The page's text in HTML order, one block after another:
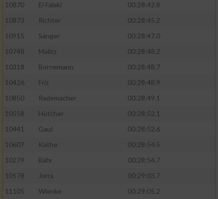
10870
El Falaki
00:28:42.8
10873
Richter
00:28:45.2
10915
Sänger
00:28:47.0
10748
Malitz
00:28:48.2
10318
Bornemann
00:28:48.7
10426
Friz
00:28:48.9
10850
Rademacher
00:28:49.1
10558
Hütcher
00:28:52.1
10441
Gaul
00:28:52.6
10607
Kathe
00:28:54.5
10279
Bähr
00:28:54.7
10578
Jorra
00:29:03.7
11105
Wienke 00:29:05.2